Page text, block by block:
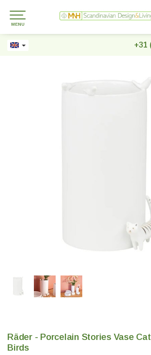
+31
MENU
Räder - Porcelain Stories Vase
Birds